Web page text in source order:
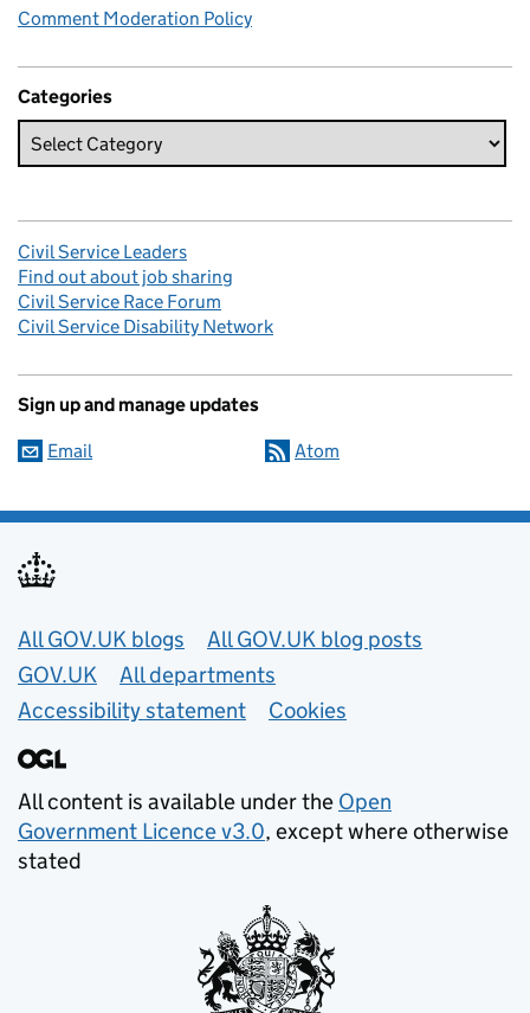
Comment Moderation Policy
Categories
Civil Service Leaders
Find out about job sharing
Civil Service Race Forum
Civil Service Disability Network
Sign up and manage updates
Email Atom
Useful links
All GOV.UK blogs
All GOV.UK blog posts
GOV.UK
All departments
Accessibility statement
Cookies
All content is available under the Open
Government Licence v3.0, except where otherwise
stated